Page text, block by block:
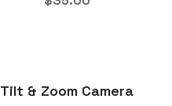
Tilt & Zoom Camera